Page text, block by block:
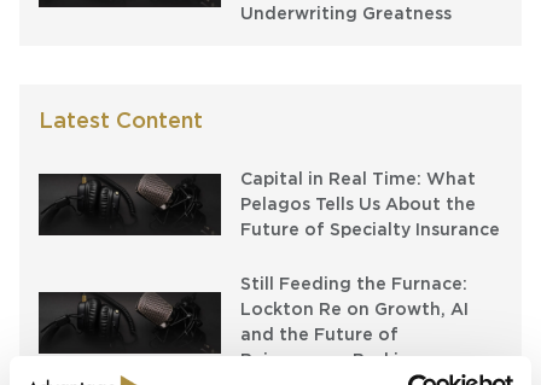
Underwriting Greatness
Latest Content
Capital in Real Time: What
Pelagos Tells Us About the
Future of Specialty Insurance
Still Feeding the Furnace:
Lockton Re on Growth, AI
and the Future of
Reinsurance Broking